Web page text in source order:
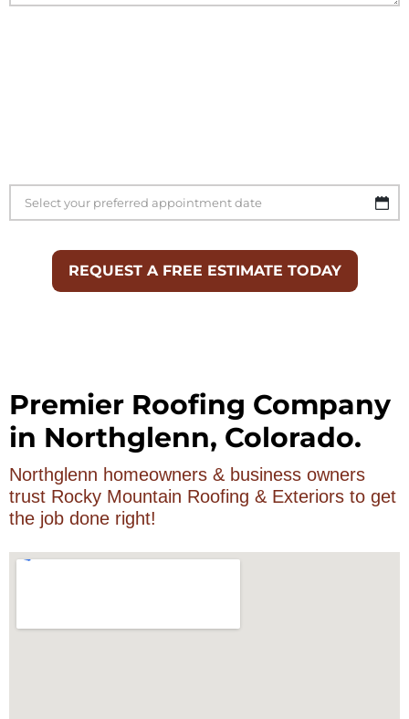
Premier Roofing Company
in Northglenn, Colorado.
Northglenn homeowners & business owners
trust Rocky Mountain Roofing & Exteriors to get
the job done right!